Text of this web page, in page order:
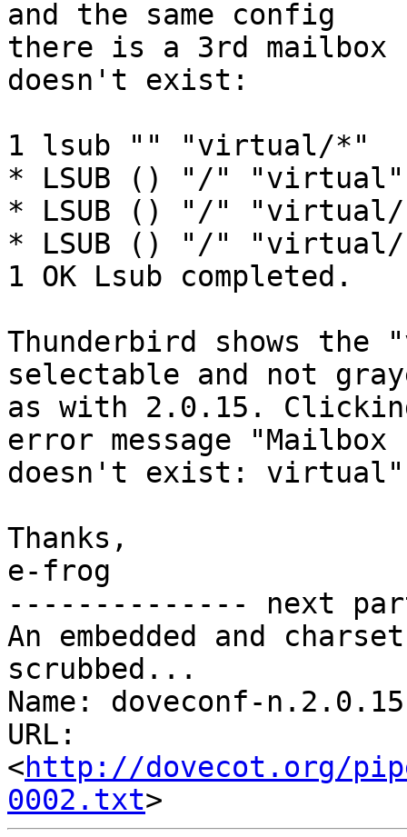
and the same config
there is a 3rd
doesn't exist:
1 lsub "" "virtual/*"
* LSUB () "/" "virtual"
* LSUB () "/"
* LSUB () "/" "virtual/
1 OK Lsub completed.
Thunderbird shows
selectable and not
as with 2.0.15.
error message "Mailbox
doesn't exist:
Thanks,
e-frog
-------------- next
An embedded and
scrubbed...
Name: doveconf-
URL:
<http://dovecot.org/
0002.txt